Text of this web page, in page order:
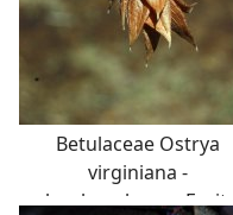
Betulaceae Ostrya
virginiana -
hophornbeam: Fruit,